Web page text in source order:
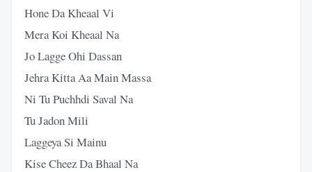
Hone Da Kheaal Vi
Mera Koi Kheaal Na
Jo Lagge Ohi Dassan
Jehra Kitta Aa Main Massa
Ni Tu Puchhdi Saval Na
Tu Jadon Mili
Laggeya Si Mainu
Kise Cheez Da Bhaal Na